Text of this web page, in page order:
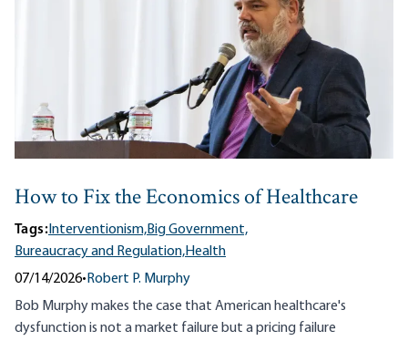
How to Fix the Economics of Healthcare
Tags:Interventionism,Big Government,
Bureaucracy and Regulation,Health
07/14/2026•Robert P. Murphy
Bob Murphy makes the case that American healthcare's
dysfunction is not a market failure but a pricing failure